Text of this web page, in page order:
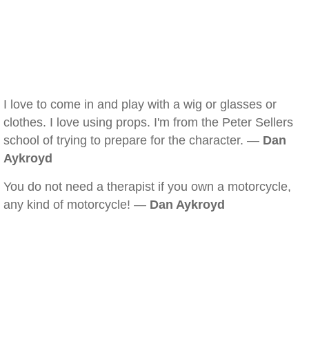
I love to come in and play with a wig or glasses or
clothes. I love using props. I'm from the Peter Sellers
school of trying to prepare for the character. — Dan
Aykroyd
You do not need a therapist if you own a motorcycle,
any kind of motorcycle! — Dan Aykroyd